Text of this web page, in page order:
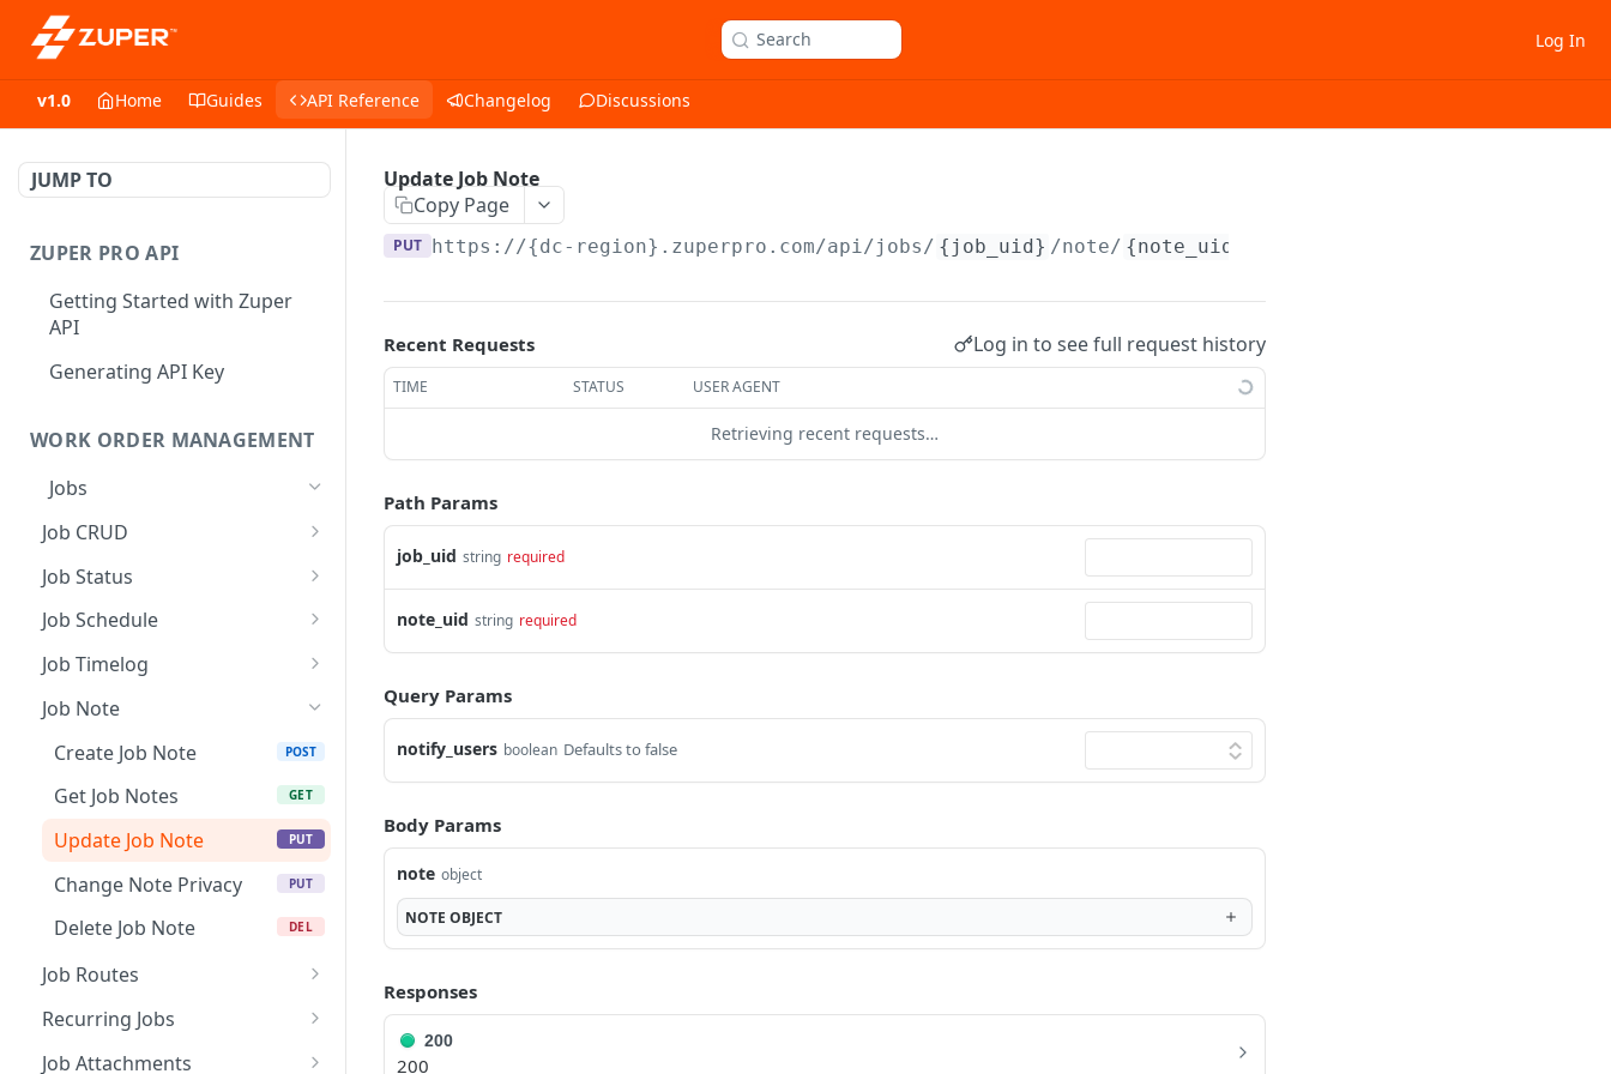
Search Log In
v1.0 Home Guides API Reference Changelog Discussions
JUMP TO
ZUPER PRO API
Getting Started with Zuper
API
Generating API Key
WORK ORDER MANAGEMENT
Jobs
Job CRUD
Create a Job
Get Jobs
Get Job Details
Update Job Assignment
Accept / Decline Job POST
Update a Job PUT
Generate / Share Job
Card PDF
POST
Delete a Job
Restore Job
Job Status
Update Status &
Update Job Checklist
Status
Job Schedule
Reschedule Job
Get Unscheduled Jobs
Assisted Scheduling GET
Conflicting Jobs & Time
PUT
Job Timelog
Create a Job Timelog
Update a Job Timelog PUT
Get Job Timelog GET
Get Job Timelog
Summary
GET
Get Job Timelog
Summary Details
Delete Job Timelog DEL
Job Note
Create Job Note
POST
Get Job Notes GET
Update Job Note PUT
Change Note Privacy PUT
Delete Job Note DEL
Job Routes
Create Route
Get Routes
Recurring Jobs
Get Recurring Jobs
Job Attachments
Update Job Note
Copy Page
PUT https://{dc-region}.zuperpro.com/api/jobs/ {job_uid} /note/ {note_uid}
Recent Requests Log in to see full request history
TIME STATUS USER AGENT
Retrieving recent requests…
Path Params
job_uid string required
note_uid string required
Query Params
notify_users boolean Defaults to false
Body Params
note object
NOTE OBJECT
Responses
200
200